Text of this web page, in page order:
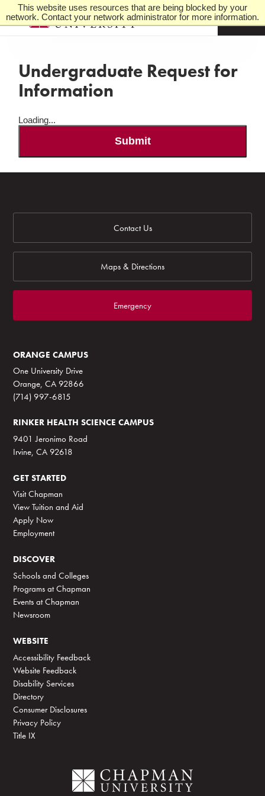
This website uses resources that are being blocked by your
network. Contact your network administrator for more information.
M
Undergraduate Request for
Information
Loading...
Submit
Contact Us
Maps & Directions
Emergency
ORANGE CAMPUS
One University Drive
Orange, CA 92866
(714) 997-6815
RINKER HEALTH SCIENCE CAMPUS
9401 Jeronimo Road
Irvine, CA 92618
GET STARTED
Visit Chapman
View Tuition and Aid
Apply Now
Employment
DISCOVER
Schools and Colleges
Programs at Chapman
Events at Chapman
Newsroom
WEBSITE
Accessibility Feedback
Website Feedback
Disability Services
Directory
Consumer Disclosures
Privacy Policy
Title IX
C
h